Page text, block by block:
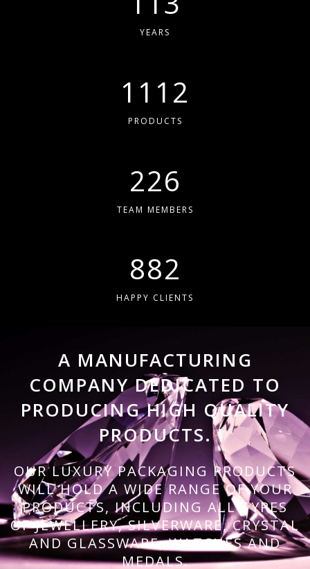
YEARS
1230
PRODUCTS
250
TEAM MEMBERS
975
HAPPY CLIENTS
A MANUFACTURING
COMPANY DEDICATED TO
PRODUCING HIGH QUALITY
PRODUCTS.
OUR LUXURY PACKAGING PRODUCTS
WILL HOLD A WIDE RANGE OF YOUR
PRODUCTS, INCLUDING ALL TYPES
OF JEWELLERY, SILVERWARE, CRYSTAL
AND GLASSWARE, WATCHES AND
MEDALS.